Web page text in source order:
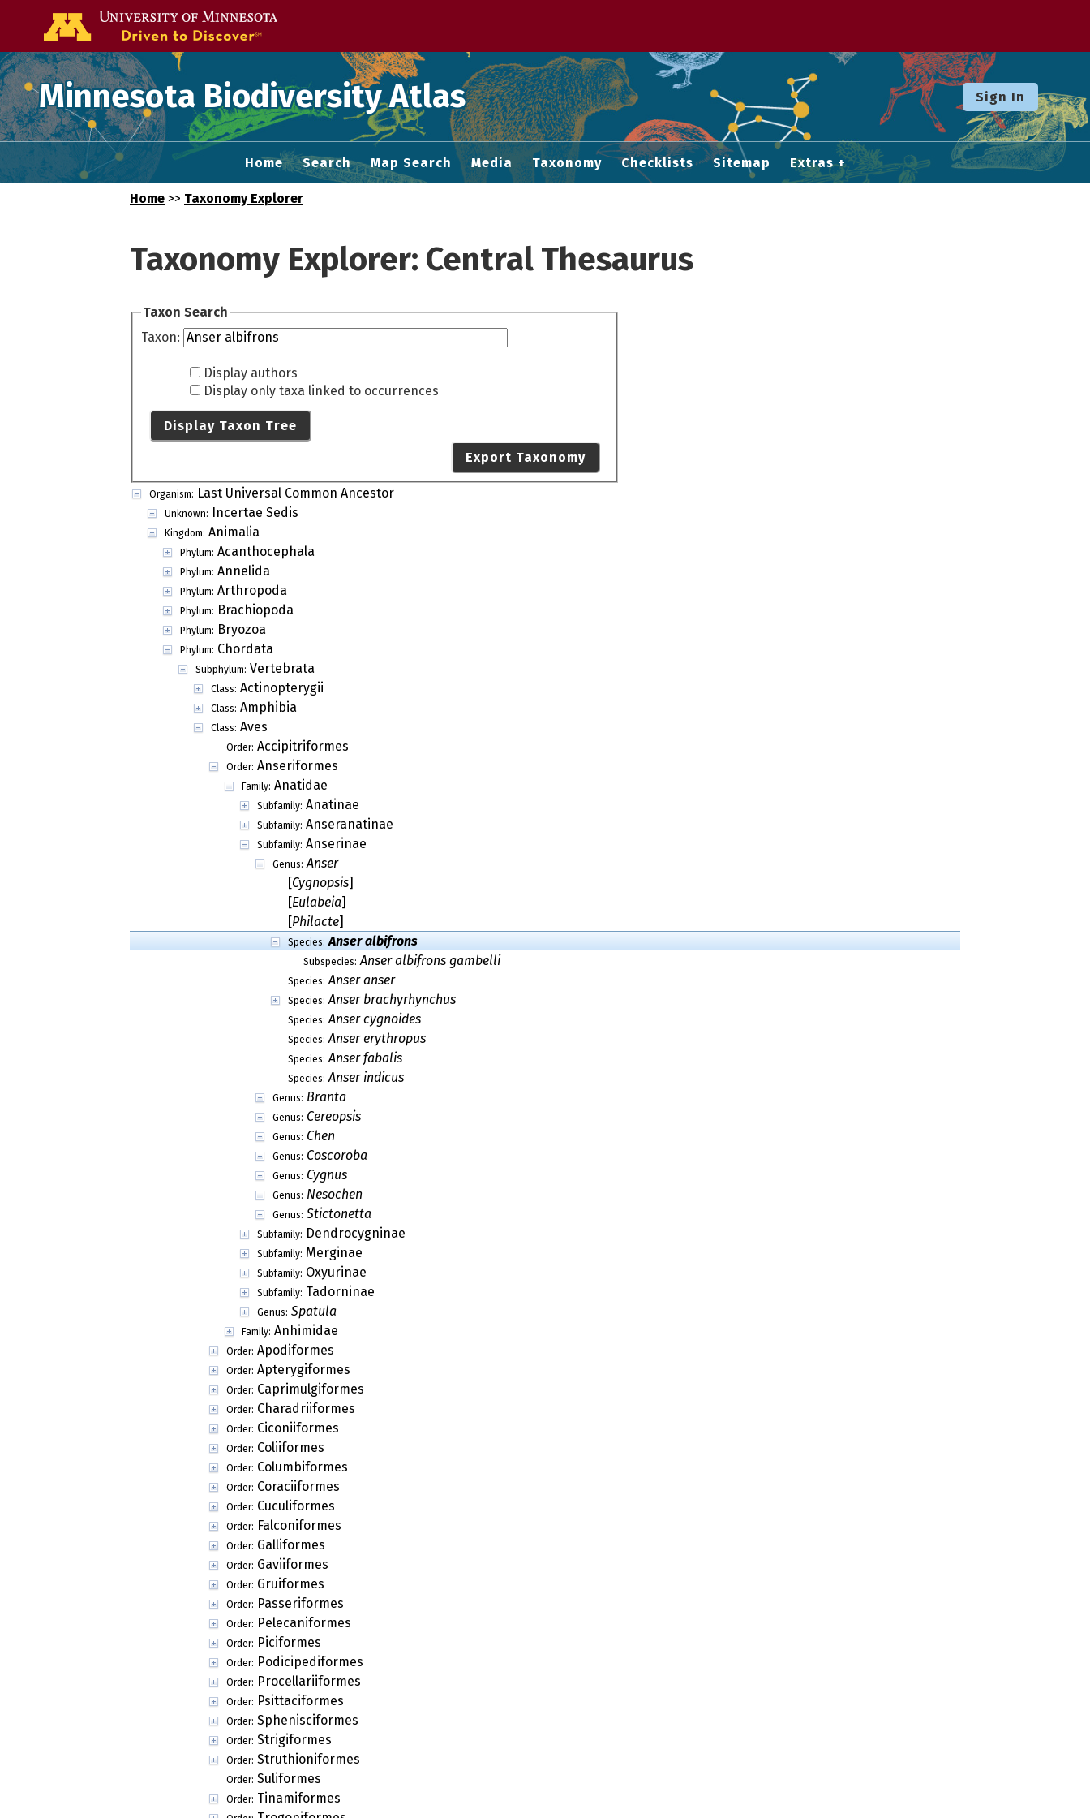
Minnesota Biodiversity Atlas Sign In
Home Search Map Search Media Taxonomy Checklists Sitemap Extras
Home >> Taxonomy Explorer
Taxonomy Explorer: Central Thesaurus
Taxon Search
Taxon:
Display authors
Display only taxa linked to occurrences
Display Taxon Tree
Export Taxonomy
Organism: Last Universal Common Ancestor
Unknown: Incertae Sedis
Kingdom: Animalia
Phylum: Acanthocephala
Phylum: Annelida
Phylum: Arthropoda
Phylum: Brachiopoda
Phylum: Bryozoa
Phylum: Chordata
Subphylum: Vertebrata
Class: Actinopterygii
Class: Amphibia
Class: Aves
Order: Accipitriformes
Order: Anseriformes
Family: Anatidae
Subfamily: Anatinae
Subfamily: Anseranatinae
Subfamily: Anserinae
Genus: Anser
[Cygnopsis]
[Eulabeia]
[Philacte]
Species: Anser albifrons
Subspecies: Anser albifrons gambelli
Species: Anser anser
Species: Anser brachyrhynchus
Species: Anser cygnoides
Species: Anser erythropus
Species: Anser fabalis
Species: Anser indicus
Genus: Branta
Genus: Cereopsis
Genus: Chen
Genus: Coscoroba
Genus: Cygnus
Genus: Nesochen
Genus: Stictonetta
Subfamily: Dendrocygninae
Subfamily: Merginae
Subfamily: Oxyurinae
Subfamily: Tadorninae
Genus: Spatula
Family: Anhimidae
Order: Apodiformes
Order: Apterygiformes
Order: Caprimulgiformes
Order: Charadriiformes
Order: Ciconiiformes
Order: Coliiformes
Order: Columbiformes
Order: Coraciiformes
Order: Cuculiformes
Order: Falconiformes
Order: Galliformes
Order: Gaviiformes
Order: Gruiformes
Order: Passeriformes
Order: Pelecaniformes
Order: Piciformes
Order: Podicipediformes
Order: Procellariiformes
Order: Psittaciformes
Order: Sphenisciformes
Order: Strigiformes
Order: Struthioniformes
Order: Suliformes
Order: Tinamiformes